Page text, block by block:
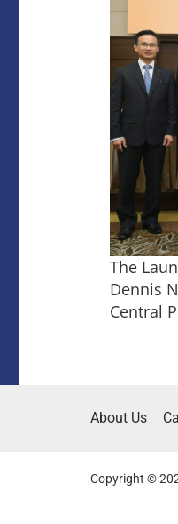
The
Dennis
Central
About Us
Copyright ©